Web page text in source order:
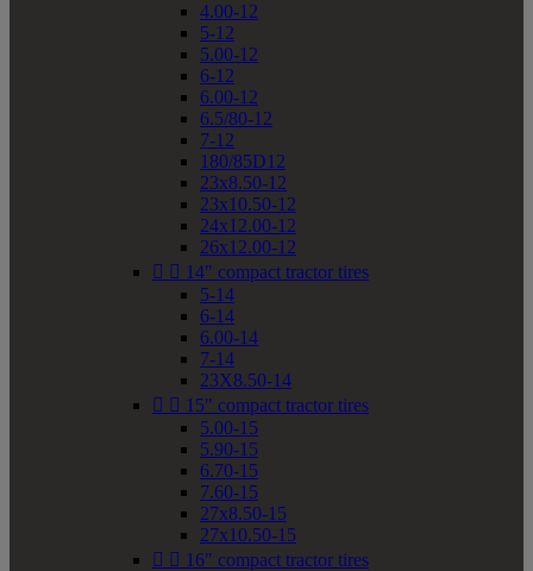
4.00-12
5-12
5.00-12
6-12
6.00-12
6.5/80-12
7-12
180/85D12
23x8.50-12
23x10.50-12
24x12.00-12
26x12.00-12
  14" compact tractor tires
5-14
6-14
6.00-14
7-14
23X8.50-14
  15" compact tractor tires
5.00-15
5.90-15
6.70-15
7.60-15
27x8.50-15
27x10.50-15
  16" compact tractor tires